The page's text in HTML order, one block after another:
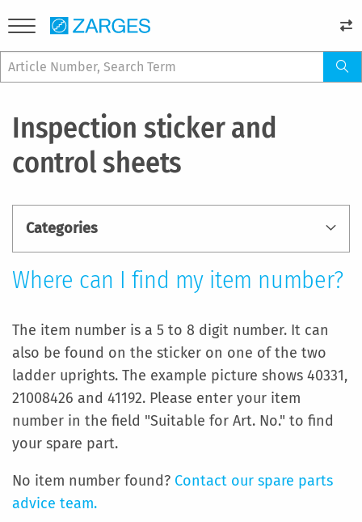
Inspection sticker and
control sheets
Where can I find my item number?
The item number is a 5 to 8 digit number. It can
also be found on the sticker on one of the two
ladder uprights. The example picture shows 40331,
21008426 and 41192. Please enter your item
number in the field "Suitable for Art. No." to find
your spare part.
No item number found? Contact our spare parts
advice team.
Categories